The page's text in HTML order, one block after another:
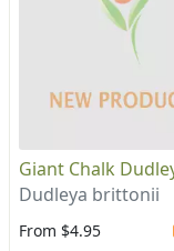
Giant Chalk
Dudleya brittonii
From $4.95